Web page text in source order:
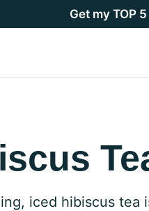
Get my TOP
iced hibiscus